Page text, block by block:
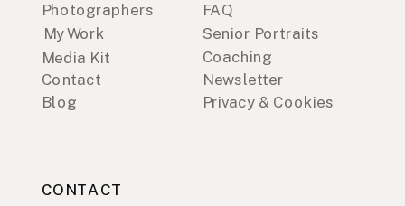
Photographers
Media Kit
My Work
Contact
Blog
FAQ
Coaching
Senior Portraits
Newsletter
Privacy & Cookies
CONTACT